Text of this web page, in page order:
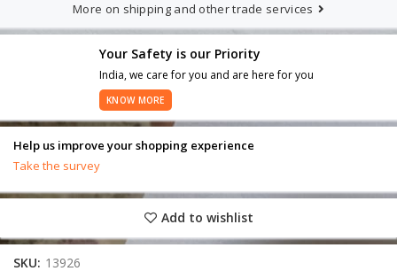
More on shipping and other trade services
Your Safety is our Priority
India, we care for you and are here for you
KNOW MORE
Help us improve your shopping experience
Take the survey
Add to wishlist
SKU: 13926